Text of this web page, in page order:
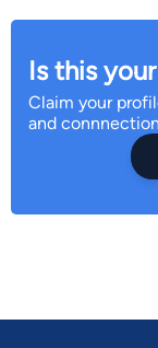
Is this
Claim your
and